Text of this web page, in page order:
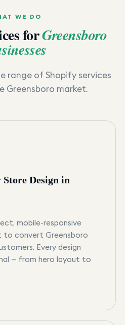
WE DO
forGreensboro
range of Shopify services
Greensboro market.
Design in
mobile-responsive
to convert Greensboro
Every design
— from hero layout to